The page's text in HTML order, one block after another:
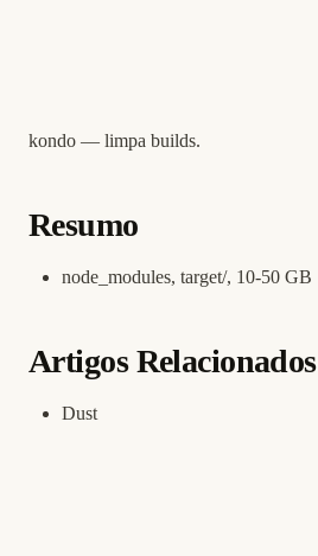
kondo — limpa builds.
Resumo
node_modules, target/, 10-50 GB
Artigos Relacionados
Dust